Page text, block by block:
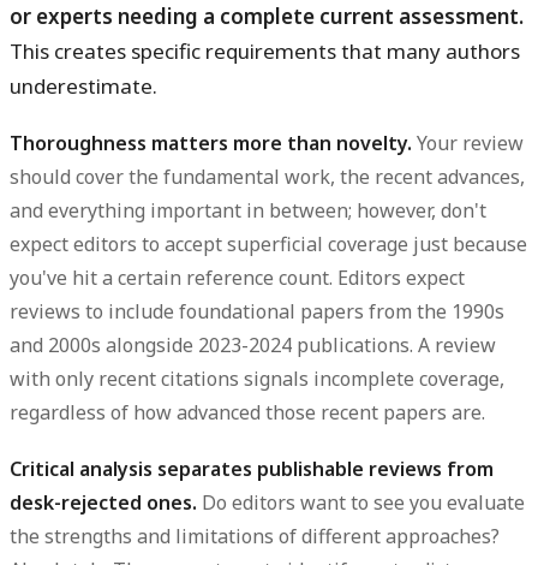
or experts needing a complete current assessment.
This creates specific requirements that many authors
underestimate.
Thoroughness matters more than novelty. Your review
should cover the fundamental work, the recent advances,
and everything important in between; however, don't
expect editors to accept superficial coverage just because
you've hit a certain reference count. Editors expect
reviews to include foundational papers from the 1990s
and 2000s alongside 2023-2024 publications. A review
with only recent citations signals incomplete coverage,
regardless of how advanced those recent papers are.
Critical analysis separates publishable reviews from
desk-rejected ones. Do editors want to see you evaluate
the strengths and limitations of different approaches?